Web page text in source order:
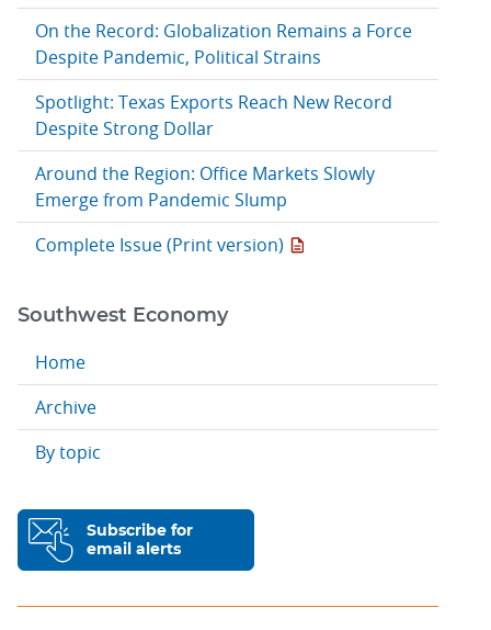
On the Record: Globalization Remains a Force
Despite Pandemic, Political Strains
Spotlight: Texas Exports Reach New Record
Despite Strong Dollar
Around the Region: Office Markets Slowly
Emerge from Pandemic Slump
Complete Issue (Print version)
Southwest Economy
Home
Archive
By topic
Subscribe for
email alerts